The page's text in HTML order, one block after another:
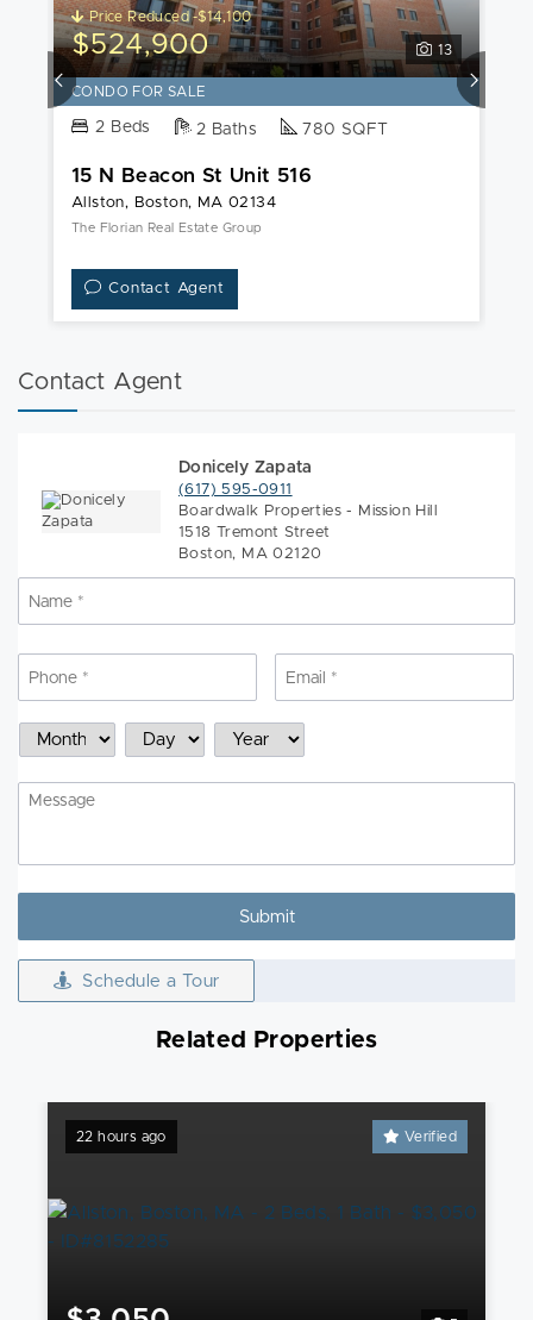
13
Price Reduced -$14,100
$524,900
CONDO FOR SALE
2 Beds 2 Baths 780 SQFT
15 N Beacon St Unit 516
Allston, Boston, MA 02134
The Florian Real Estate Group
Contact Agent
Contact Agent
Donicely Zapata
(617) 595-0911
Boardwalk Properties - Mission Hill
1518 Tremont Street
Boston, MA 02120
Schedule
Month Day Year
Message
Schedule a Tour
Related Properties
22 hours ago Verified